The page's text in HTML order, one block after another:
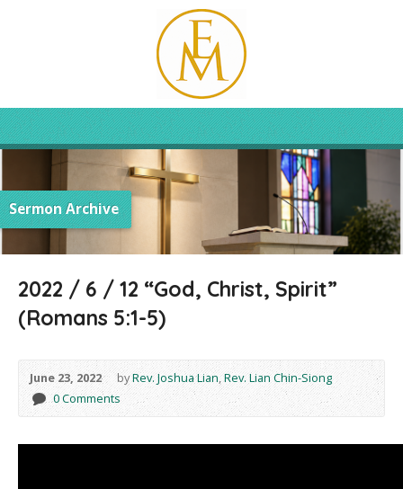
Sermon Archive
2022 / 6 / 12 “God, Christ, Spirit”
(Romans 5:1-5)
June 23, 2022 byRev. Joshua Lian,Rev. Lian Chin-Siong
0 Comments